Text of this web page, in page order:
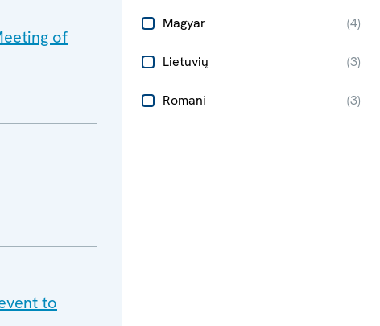
Magyar (4)
Lietuvių (3)
Romani (3)
of
to